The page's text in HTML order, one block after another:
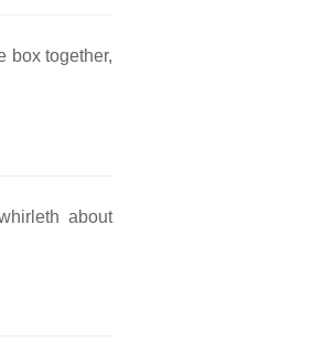
box together,
about